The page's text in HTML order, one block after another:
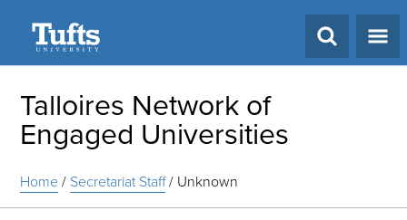
Talloires Network of
Engaged Universities
Home/ Secretariat Staff/ Unknown